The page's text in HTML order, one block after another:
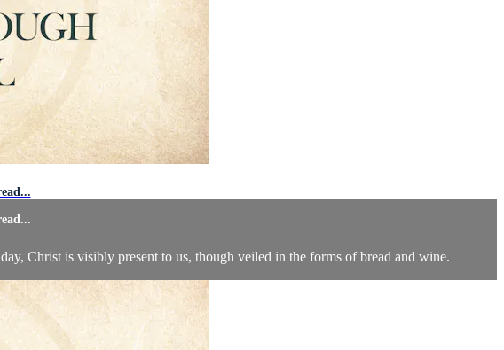
Christ is visibly present to us, though veiled in the forms of bread and wine.